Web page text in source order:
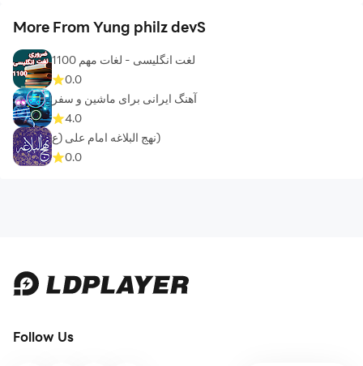
More From Yung philz devS
1100 لغت انگلیسی - لغات مهم
0.0
آهنگ ایرانی برای ماشین و سفر
4.0
نهج البلاغه امام علی (ع)
0.0
Follow Us